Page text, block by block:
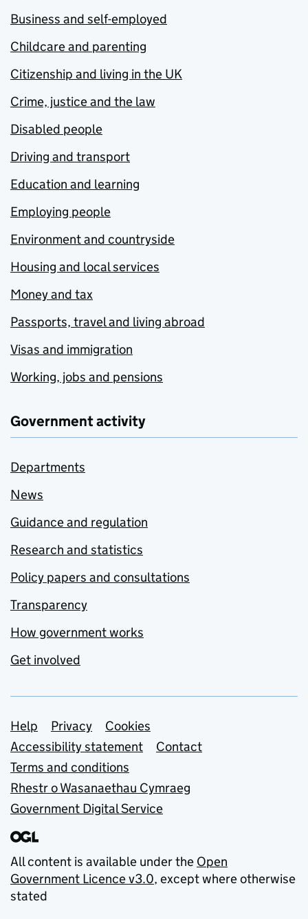
Business and self-employed
Childcare and parenting
Citizenship and living in the UK
Crime, justice and the law
Disabled people
Driving and transport
Education and learning
Employing people
Environment and countryside
Housing and local services
Money and tax
Passports, travel and living abroad
Visas and immigration
Working, jobs and pensions
Government activity
Departments
News
Guidance and regulation
Research and statistics
Policy papers and consultations
Transparency
How government works
Get involved
Support links
Help Privacy
Cookies
Accessibility statement
Contact
Terms and conditions
Rhestr o Wasanaethau Cymraeg
Government Digital Service
All content is available under the Open
Government Licence v3.0, except where otherwise
stated